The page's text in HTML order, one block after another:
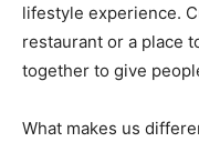
lifestyle experience.
restaurant or a place
together to give
What makes us